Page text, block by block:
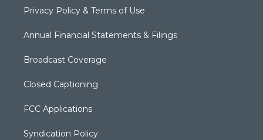
Privacy Policy & Terms of Use
Annual Financial Statements & Filings
Broadcast Coverage
Closed Captioning
FCC Applications
Syndication Policy